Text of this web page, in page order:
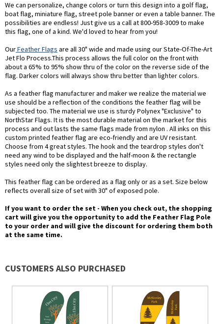
We can personalize, change colors or turn this design into a golf flag,
boat flag, miniature flag, street pole banner or even a table banner. The
possibilities are endless! Just give us a call at 800-958-3009 to make
this flag, one of a kind. We'd loved to hear from you!
OurFeather Flags are all 30" wide and made using our State-Of-The-Art
Jet Flo Process.This process allows the full color on the front with
about a 65% to 95% show thru of the color on the reverse side of the
flag. Darker colors will always show thru better than lighter colors.
As a feather flag manufacturer and maker we realize the material we
use should be a reflection of the conditions the feather flag will be
subjected too. The material we use is sturdy Polynex "Exclusive" to
NorthStar Flags. It is the most durable material on the market for this
process and out lasts the same flags made from nylon . All inks on this
custom printed feather flag are eco-friendly and are UV resistant.
Choose from 4 great styles. The hook and the teardrop styles don't
need any wind to be displayed and the half-moon & the rectangle
styles need only the slightest breeze to display.
This feather flag can be ordered as a flag only or as a set. Size below
reflects overall size of set with 30" of exposed pole.
If you want to order the set - When you check out, the shopping
cart will give you the opportunity to add the Feather Flag Pole
to your order and will give the discount for ordering them both
at the same time.
CUSTOMERS ALSO PURCHASED